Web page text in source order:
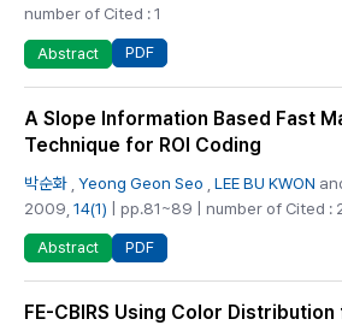
number of Cited : 1
Abstract PDF
A Slope Information Based Fast
Technique for ROI Coding
박순화 Yeong Geon Seo LEE BU KWON
2009, 14(1) | pp.81~89 | number of Cited :
Abstract PDF
FE-CBIRS Using Color